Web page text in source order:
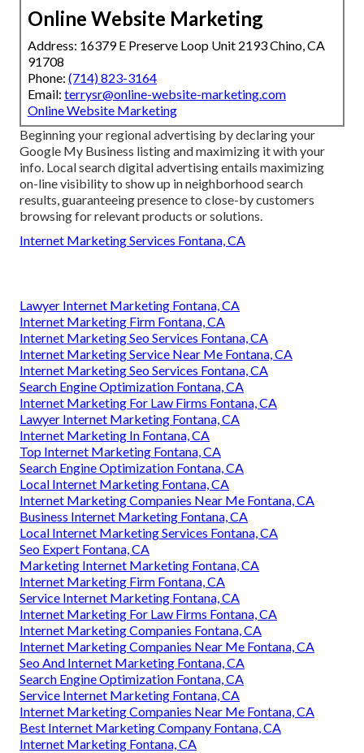
Online Website Marketing
Address: 16379 E Preserve Loop Unit 2193 Chino, CA
91708
Phone: (714) 823-3164
Email: terrysr@online-website-marketing.com
Online Website Marketing
Beginning your regional advertising by declaring your
Google My Business listing and maximizing it with your
info. Local search digital advertising entails maximizing
on-line visibility to show up in neighborhood search
results, guaranteeing presence to close-by customers
browsing for relevant products or solutions.
Internet Marketing Services Fontana, CA
Lawyer Internet Marketing Fontana, CA
Internet Marketing Firm Fontana, CA
Internet Marketing Seo Services Fontana, CA
Internet Marketing Service Near Me Fontana, CA
Internet Marketing Seo Services Fontana, CA
Search Engine Optimization Fontana, CA
Internet Marketing For Law Firms Fontana, CA
Lawyer Internet Marketing Fontana, CA
Internet Marketing In Fontana, CA
Top Internet Marketing Fontana, CA
Search Engine Optimization Fontana, CA
Local Internet Marketing Fontana, CA
Internet Marketing Companies Near Me Fontana, CA
Business Internet Marketing Fontana, CA
Local Internet Marketing Services Fontana, CA
Seo Expert Fontana, CA
Marketing Internet Marketing Fontana, CA
Internet Marketing Firm Fontana, CA
Service Internet Marketing Fontana, CA
Internet Marketing For Law Firms Fontana, CA
Internet Marketing Companies Fontana, CA
Internet Marketing Companies Near Me Fontana, CA
Seo And Internet Marketing Fontana, CA
Search Engine Optimization Fontana, CA
Service Internet Marketing Fontana, CA
Internet Marketing Companies Near Me Fontana, CA
Best Internet Marketing Company Fontana, CA
Internet Marketing Fontana, CA